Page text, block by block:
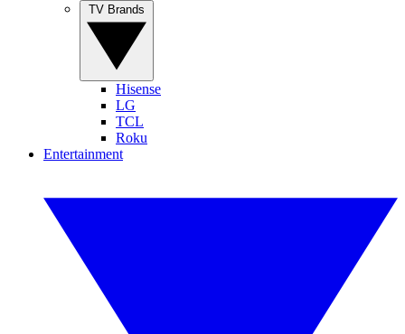
Hisense
LG
TCL
Roku
Entertainment